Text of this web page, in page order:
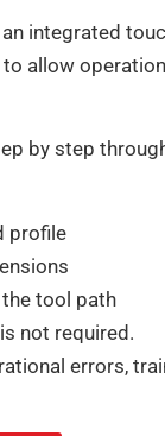
integrated
allow
by step
profile
tool path
not required.
errors,